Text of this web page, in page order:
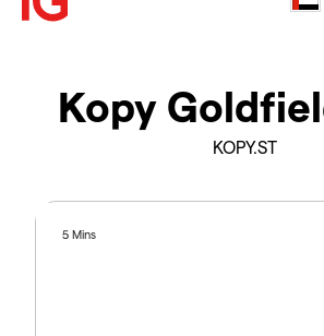
Kopy
KOPY.ST
5 Mins